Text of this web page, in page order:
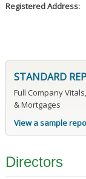
Registered Address:
STANDARD
Full Company
& Mortgages
View a sample
Directors